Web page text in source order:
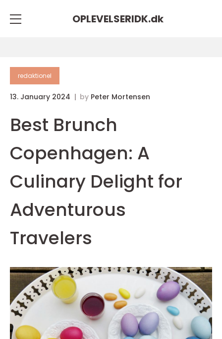
OPLEVELSERIDK.dk
redaktionel
13. January 2024 by Peter Mortensen
Best Brunch
Copenhagen: A
Culinary Delight for
Adventurous
Travelers